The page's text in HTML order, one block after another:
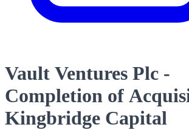
Vault Ventures Plc -
Completion of
Kingbridge Capital